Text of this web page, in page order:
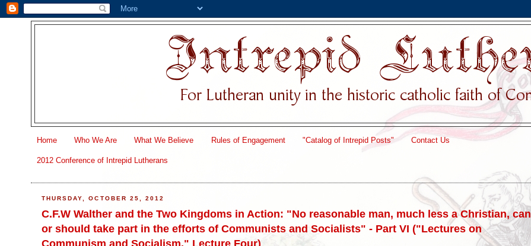
Home Who We Are What We Believe Rules of Engagement "Catalog of Intrepid Posts" Contact Us
2012 Conference of Intrepid Lutherans
THURSDAY, OCTOBER 25, 2012
C.F.W Walther and the Two Kingdoms in Action: "No reasonable man, much less a Christian, can
or should take part in the efforts of Communists and Socialists" - Part VI ("Lectures on
Communism and Socialism," Lecture Four)